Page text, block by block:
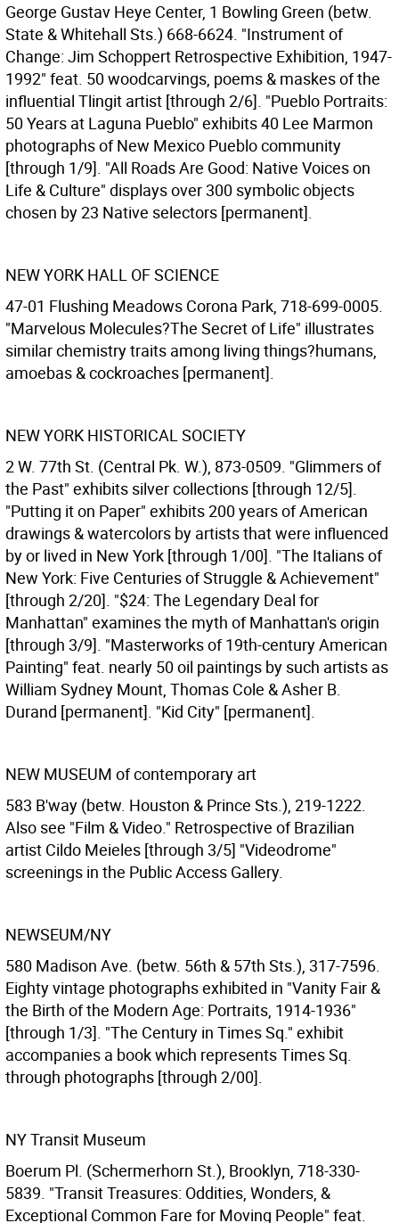
George Gustav Heye Center, 1 Bowling Green (betw.
State & Whitehall Sts.) 668-6624. "Instrument of
Change: Jim Schoppert Retrospective Exhibition, 1947-
1992" feat. 50 woodcarvings, poems & maskes of the
influential Tlingit artist [through 2/6]. "Pueblo Portraits:
50 Years at Laguna Pueblo" exhibits 40 Lee Marmon
photographs of New Mexico Pueblo community
[through 1/9]. "All Roads Are Good: Native Voices on
Life & Culture" displays over 300 symbolic objects
chosen by 23 Native selectors [permanent].
NEW YORK HALL OF SCIENCE
47-01 Flushing Meadows Corona Park, 718-699-0005.
"Marvelous Molecules?The Secret of Life" illustrates
similar chemistry traits among living things?humans,
amoebas & cockroaches [permanent].
NEW YORK HISTORICAL SOCIETY
2 W. 77th St. (Central Pk. W.), 873-0509. "Glimmers of
the Past" exhibits silver collections [through 12/5].
"Putting it on Paper" exhibits 200 years of American
drawings & watercolors by artists that were influenced
by or lived in New York [through 1/00]. "The Italians of
New York: Five Centuries of Struggle & Achievement"
[through 2/20]. "$24: The Legendary Deal for
Manhattan" examines the myth of Manhattan's origin
[through 3/9]. "Masterworks of 19th-century American
Painting" feat. nearly 50 oil paintings by such artists as
William Sydney Mount, Thomas Cole & Asher B.
Durand [permanent]. "Kid City" [permanent].
NEW MUSEUM of contemporary art
583 B'way (betw. Houston & Prince Sts.), 219-1222.
Also see "Film & Video." Retrospective of Brazilian
artist Cildo Meieles [through 3/5] "Videodrome"
screenings in the Public Access Gallery.
NEWSEUM/NY
580 Madison Ave. (betw. 56th & 57th Sts.), 317-7596.
Eighty vintage photographs exhibited in "Vanity Fair &
the Birth of the Modern Age: Portraits, 1914-1936"
[through 1/3]. "The Century in Times Sq." exhibit
accompanies a book which represents Times Sq.
through photographs [through 2/00].
NY Transit Museum
Boerum Pl. (Schermerhorn St.), Brooklyn, 718-330-
5839. "Transit Treasures: Oddities, Wonders, &
Exceptional Common Fare for Moving People" feat.